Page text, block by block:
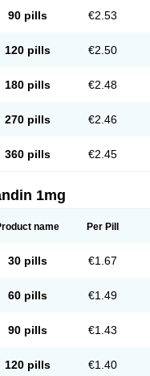
90 pills €2.53
120 pills €2.50
180 pills €2.48
270 pills €2.46
360 pills €2.45
1mg
name Per Pill
30 pills €1.67
60 pills €1.49
90 pills €1.43
120 pills €1.40